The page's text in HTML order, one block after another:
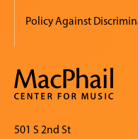
Policy Against
501 S 2nd St